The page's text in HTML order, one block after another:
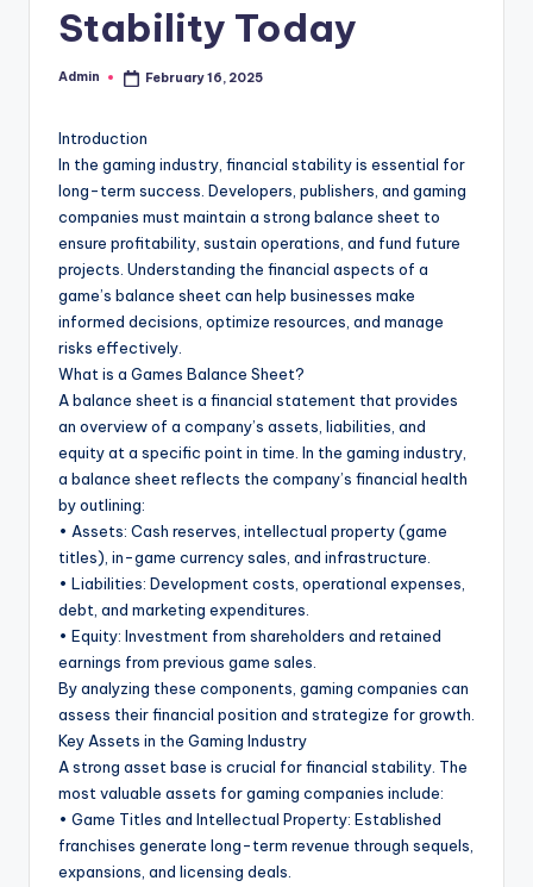
Stability Today
Posted
Admin February 16, 2025
Introduction
In the gaming industry, financial stability is essential for
long-term success. Developers, publishers, and gaming
companies must maintain a strong balance sheet to
ensure profitability, sustain operations, and fund future
projects. Understanding the financial aspects of a
game’s balance sheet can help businesses make
informed decisions, optimize resources, and manage
risks effectively.
What is a Games Balance Sheet?
A balance sheet is a financial statement that provides
an overview of a company’s assets, liabilities, and
equity at a specific point in time. In the gaming industry,
a balance sheet reflects the company’s financial health
by outlining:
• Assets: Cash reserves, intellectual property (game
titles), in-game currency sales, and infrastructure.
• Liabilities: Development costs, operational expenses,
debt, and marketing expenditures.
• Equity: Investment from shareholders and retained
earnings from previous game sales.
By analyzing these components, gaming companies can
assess their financial position and strategize for growth.
Key Assets in the Gaming Industry
A strong asset base is crucial for financial stability. The
most valuable assets for gaming companies include:
• Game Titles and Intellectual Property: Established
franchises generate long-term revenue through sequels,
expansions, and licensing deals.